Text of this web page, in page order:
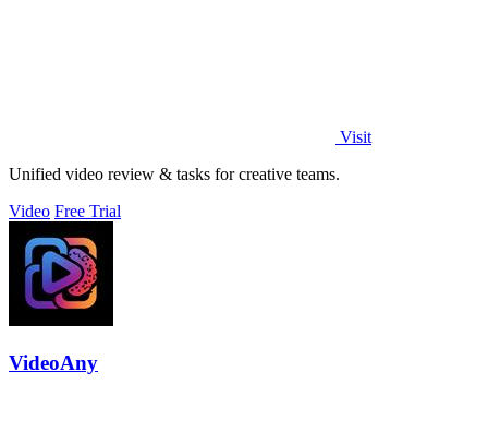
Visit
Unified video review & tasks for creative teams.
Video Free Trial
VideoAny